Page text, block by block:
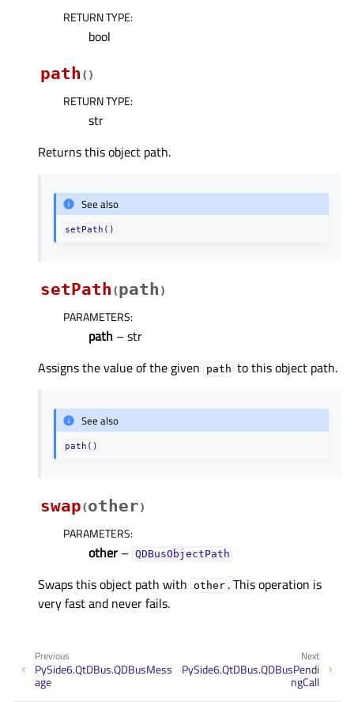
RETURN TYPE:
bool
path ( )
RETURN TYPE:
str
Returns this object path.
See also
setPath()
setPath (path )
PARAMETERS:
path – str
Assigns the value of the given
path to this object path.
See also
path()
swap(other)
PARAMETERS:
other – QDBusObjectPath
Swaps this object path with other . This operation is
very fast and never fails.
Next
PySide6.QtDBus.QDBusPendi
ngCall
Previous
PySide6.QtDBus.QDBusMess
age